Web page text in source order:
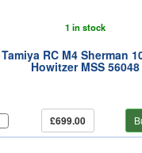
1 in stock
Tamiya RC M4 Sherman
Howitzer MSS 56048
£699.00